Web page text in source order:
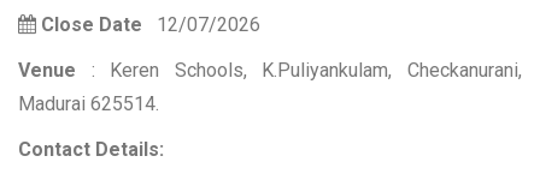
Close Date 12/07/2026
Venue : Keren Schools, K.Puliyankulam, Checkanurani,
Madurai 625514.
Contact Details: